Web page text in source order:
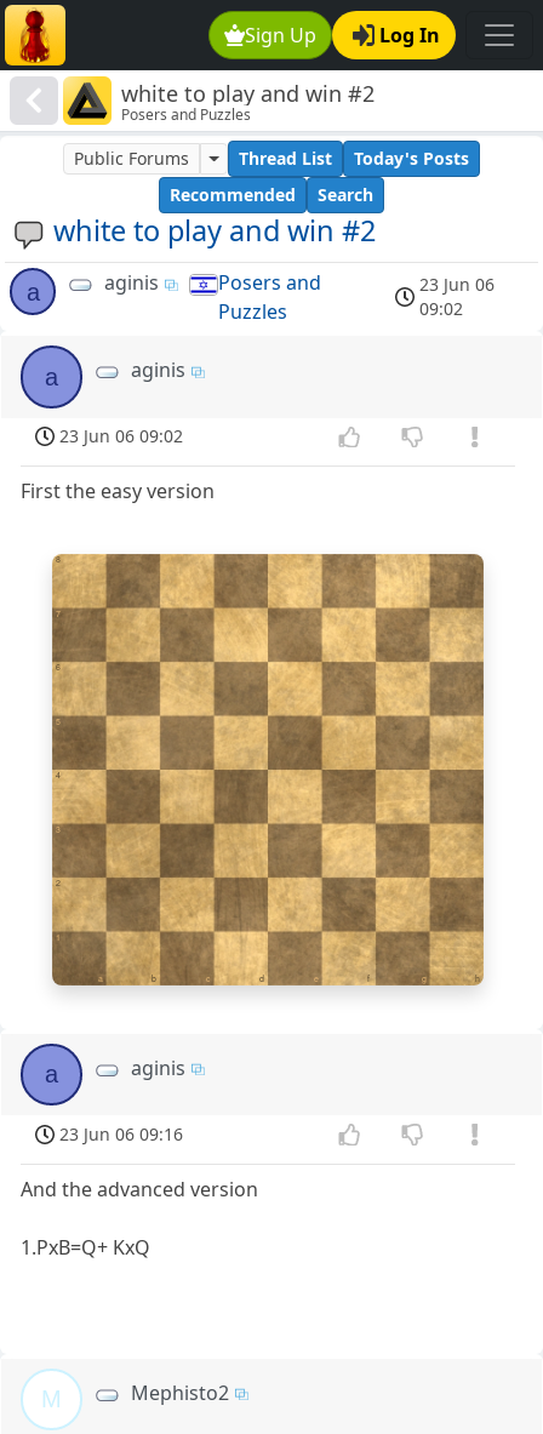
Sign Up Log In
white to play and win #2
Posers and Puzzles
white to play and win #2
Public Forums Thread List
Today's Posts
Recommended
Search
a aginis
Posers and
Puzzles
23 Jun 06
09:02
a aginis
23 Jun 06 09:02
First the easy version
1
a b c d e f g h
2
3
4
5
6
7
8
a aginis
23 Jun 06 09:16
And the advanced version
1.PxB=Q+ KxQ
M Mephisto2